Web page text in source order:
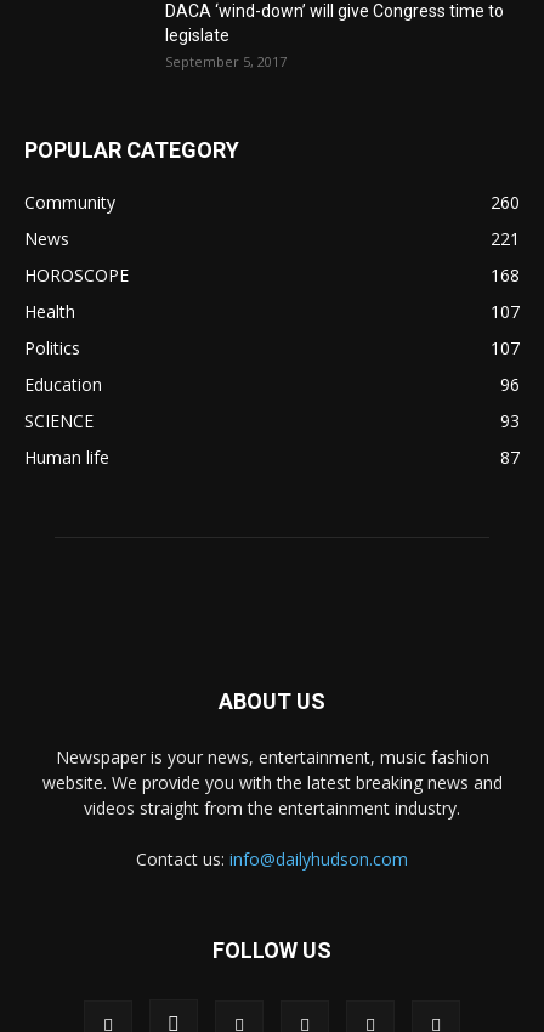
DACA ‘wind-down’ will give Congress time to
legislate
September 5, 2017
POPULAR CATEGORY
Community
260
News
221
HOROSCOPE
168
Health
107
Politics
107
Education
96
SCIENCE
93
Human life
87
ABOUT US
Newspaper is your news, entertainment, music fashion
website. We provide you with the latest breaking news and
videos straight from the entertainment industry.
Contact us: info@dailyhudson.com
FOLLOW US